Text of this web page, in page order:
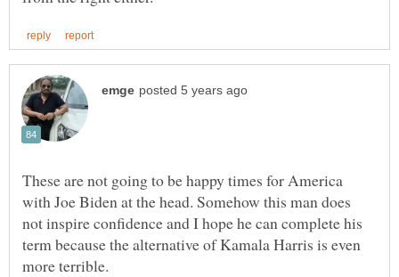
These are not going to be happy times for America
with Joe Biden at the head. Somehow this man does
not inspire confidence and I hope he can complete his
term because the alternative of Kamala Harris is even